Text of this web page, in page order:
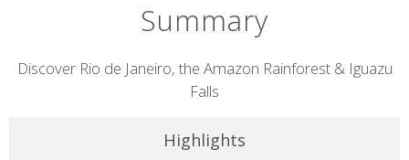
Summary
Short
Discover Rio de Janeiro, the Amazon Rainforest & Iguazu
Falls
Highlights